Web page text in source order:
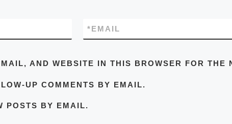
EMAIL
*
AND WEBSITE IN THIS BROWSER FOR THE
UP COMMENTS BY EMAIL.
POSTS BY EMAIL.